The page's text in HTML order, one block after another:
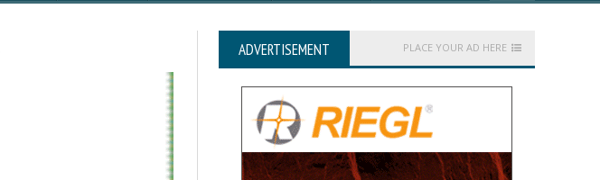
ADVERTISEMENT PLACE YOUR AD HERE